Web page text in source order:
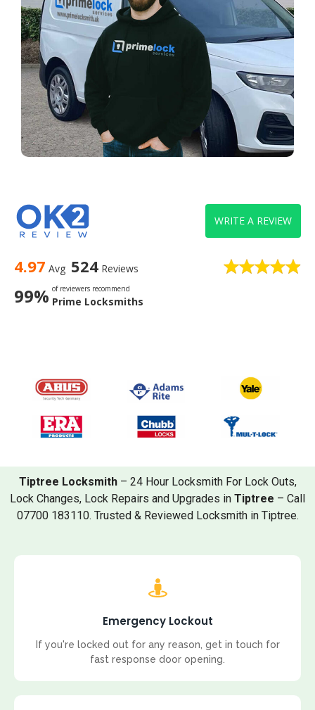
4.97 Avg 524 Reviews
99% of reviewers recommend
Prime Locksmiths
WRITE A REVIEW
Tiptree Locksmith– 24 Hour Locksmith For Lock Outs,
Lock Changes, Lock Repairs and Upgrades in Tiptree – Call
07700 183110. Trusted & Reviewed Locksmith in Tiptree.
Emergency Lockout
If you're locked out for any reason, get in touch for
fast response door opening.